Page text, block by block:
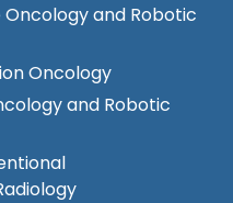
and Robotic
Oncology
and Robotic